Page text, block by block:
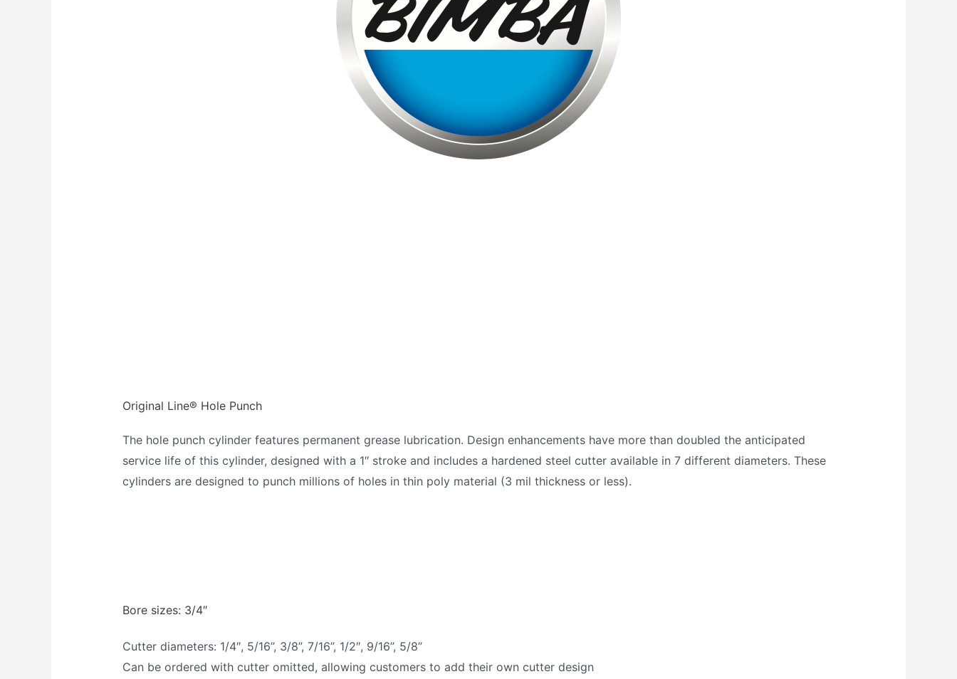
Original Line® Hole Punch
The hole punch cylinder features permanent grease lubrication. Design enhancements have more than doubled the anticipated
service life of this cylinder, designed with a 1″ stroke and includes a hardened steel cutter available in 7 different diameters. These
cylinders are designed to punch millions of holes in thin poly material (3 mil thickness or less).
Bore sizes: 3/4″
Cutter diameters: 1/4″, 5/16”, 3/8”, 7/16”, 1/2″, 9/16”, 5/8”
Can be ordered with cutter omitted, allowing customers to add their own cutter design